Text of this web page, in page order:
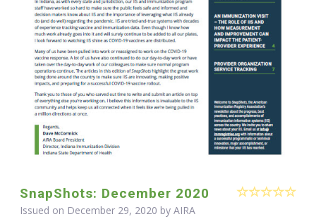
SnapShots: December 2020
Issued on December 29, 2020 by AIRA